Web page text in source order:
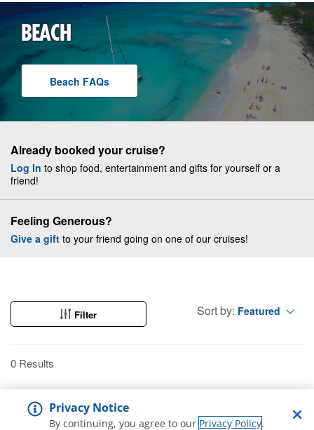
BEACH
Beach F A Qs
Already booked your cruise?
Log In to shop food, entertainment and gifts for yourself or a
friend!
Feeling Generous?
Give a gift to your friend going on one of our cruises!
Filter Sort by: Featured
0 Results
Privacy Notice
By continuing, you agree to our Privacy Policy.